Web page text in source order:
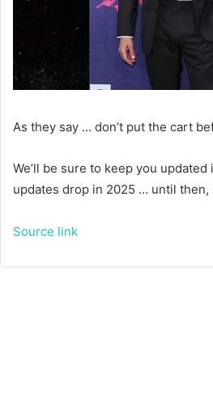
As they say … don’t put the cart
We’ll be sure to keep you
updates drop in 2025 … until then,
Source link